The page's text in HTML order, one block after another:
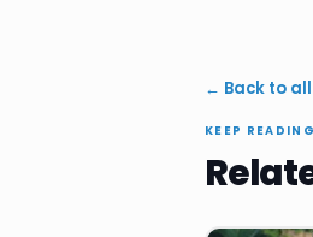
← Back to
KEEP READING